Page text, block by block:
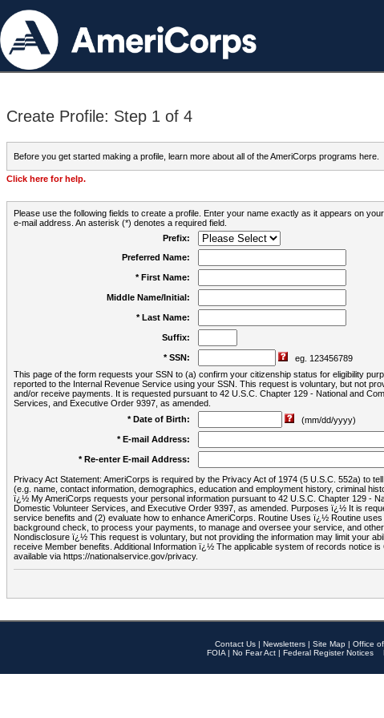
Create Profile: Step 1 of 4
Before you get started making a profile, learn more about all of the AmeriCorps programs here.
Click here for help.
Please use the following fields to create a profile. Enter your name exactly as it appears on
e-mail address. An asterisk (*) denotes a required field.
Prefix:
Preferred Name:
* First Name:
Middle Name/Initial:
* Last Name:
Suffix:
* SSN:
eg. 123456789
This page of the form requests your SSN to (a) confirm your citizenship status for eligibility
reported to the Internal Revenue Service using your SSN. This request is voluntary, but not
and/or receive payments. It is requested pursuant to 42 U.S.C. Chapter 129 - National and
Services, and Executive Order 9397, as amended.
* Date of Birth:
(mm/dd/yyyy)
* E-mail Address:
* Re-enter E-mail Address:
Privacy Act Statement: AmeriCorps is required by the Privacy Act of 1974 (5 U.S.C. 552a) to
(e.g. name, contact information, demographics, education and employment history, criminal
ï¿½ My AmeriCorps requests your personal information pursuant to 42 U.S.C. Chapter 129 -
Domestic Volunteer Services, and Executive Order 9397, as amended. Purposes ï¿½ It is
service benefits and (2) evaluate how to enhance AmeriCorps. Routine Uses ï¿½ Routine
background check, to process your payments, to manage and oversee your service, and
Nondisclosure ï¿½ This request is voluntary, but not providing the information may limit your
receive Member benefits. Additional Information ï¿½ The applicable system of records notice
available via https://nationalservice.gov/privacy.
Contact Us | Newsletters | Site Map | Office
FOIA | No Fear Act | Federal Register Notices